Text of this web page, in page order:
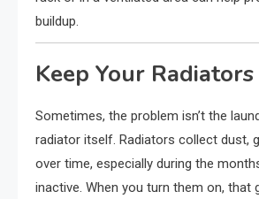
buildup.
Keep Your
Sometimes, the problem isn’t the
radiator itself. Radiators collect dust,
over time, especially during the
inactive. When you turn them on, that